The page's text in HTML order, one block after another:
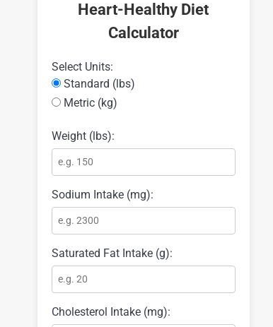
Heart-Healthy Diet
Calculator
Select Units:
Standard (lbs)
Metric (kg)
Weight (lbs):
Sodium Intake (mg):
Saturated Fat Intake (g):
Cholesterol Intake (mg):